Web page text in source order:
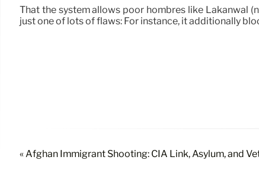
That the system allows poor hombres like Lakanwal
just one of lots of flaws: For instance, it additionally
« Afghan Immigrant Shooting: CIA Link, Asylum, and